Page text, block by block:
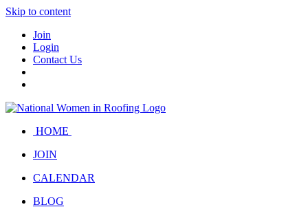
Skip to content
Join
Login
Contact Us
HOME
JOIN
CALENDAR
BLOG